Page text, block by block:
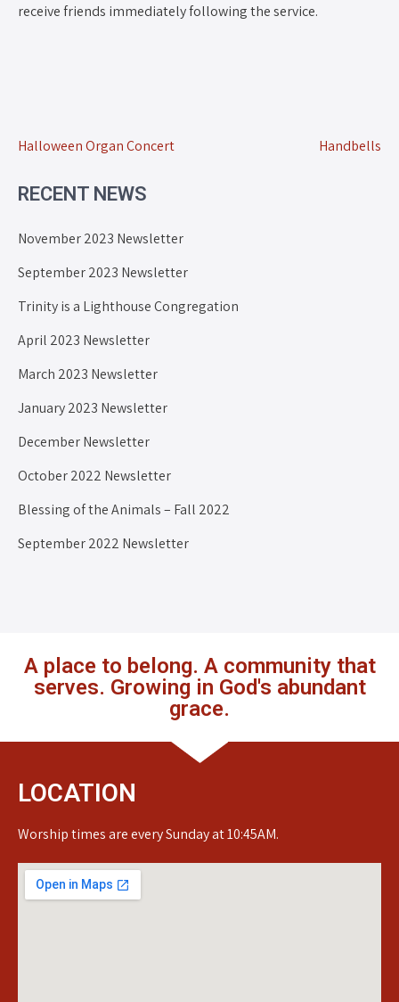
receive friends immediately following the service.
Halloween Organ Concert Handbells
RECENT NEWS
November 2023 Newsletter
September 2023 Newsletter
Trinity is a Lighthouse Congregation
April 2023 Newsletter
March 2023 Newsletter
January 2023 Newsletter
December Newsletter
October 2022 Newsletter
Blessing of the Animals – Fall 2022
September 2022 Newsletter
A place to belong. A community that
serves. Growing in God's abundant
grace.
LOCATION
Worship times are every Sunday at 10:45AM.